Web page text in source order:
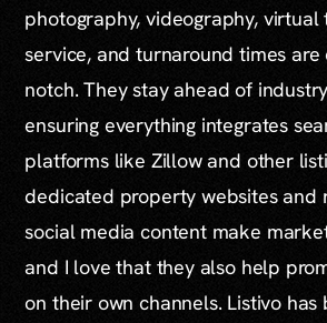
photography, videography, virtual
service, and turnaround times
notch. They stay ahead of
ensuring everything integrates
platforms like Zillow and other
dedicated property websites and
social media content make
and I love that they also help
on their own channels. Listivo has